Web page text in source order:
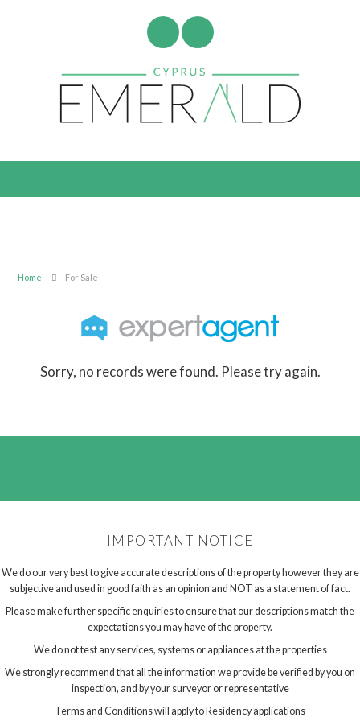
Home For Sale
Sorry, no records were found. Please try again.
IMPORTANT NOTICE
We do our very best to give accurate descriptions of the property however they are
subjective and used in good faith as an opinion and NOT as a statement of fact.
Please make further specific enquiries to ensure that our descriptions match the
expectations you may have of the property.
We do not test any services, systems or appliances at the properties
We strongly recommend that all the information we provide be verified by you on
inspection, and by your surveyor or representative
Terms and Conditions will apply to Residency applications